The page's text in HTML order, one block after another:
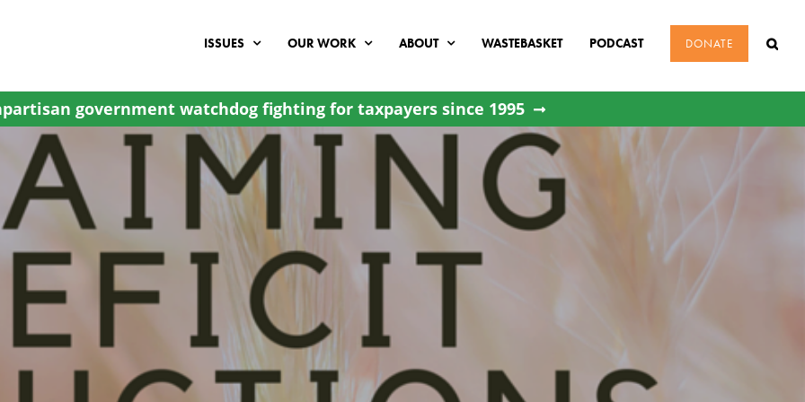
ISSUES OUR WORK ABOUT WASTEBASKET PODCAST DONATE
government watchdog fighting for taxpayers since 1995